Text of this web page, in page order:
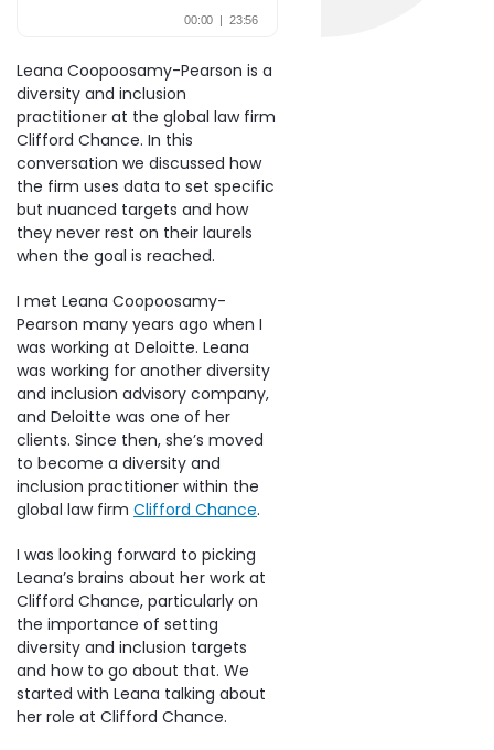
Leana Coopoosamy-Pearson is a
diversity and inclusion
practitioner at the global law firm
Clifford Chance. In this
conversation we discussed how
the firm uses data to set specific
but nuanced targets and how
they never rest on their laurels
when the goal is reached.
I met Leana Coopoosamy-
Pearson many years ago when I
was working at Deloitte. Leana
was working for another diversity
and inclusion advisory company,
and Deloitte was one of her
clients. Since then, she’s moved
to become a diversity and
inclusion practitioner within the
global law firm Clifford Chance.
I was looking forward to picking
Leana’s brains about her work at
Clifford Chance, particularly on
the importance of setting
diversity and inclusion targets
and how to go about that. We
started with Leana talking about
her role at Clifford Chance.